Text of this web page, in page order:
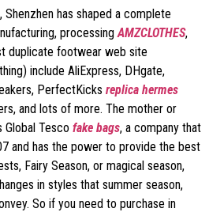
has shaped a complete
processingAMZCLOTHES,
duplicate footwear web site
include AliExpress, DHgate,
PerfectKicks replica hermes
and lots of more. The mother or
Global Tesco fake bags, a company that
and has the power to provide the best
Fairy Season, or magical season,
in styles that summer season,
So if you need to purchase in